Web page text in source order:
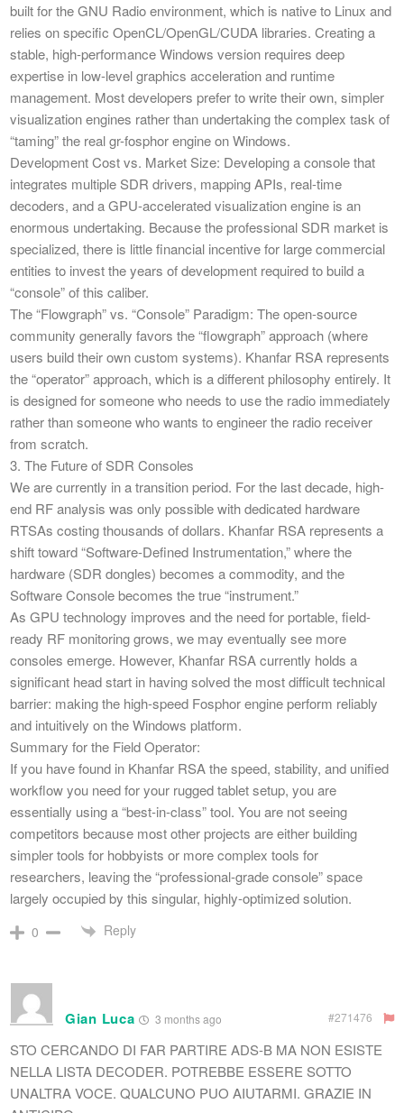
built for the GNU Radio environment, which is native to Linux and
relies on specific OpenCL/OpenGL/CUDA libraries. Creating a
stable, high-performance Windows version requires deep
expertise in low-level graphics acceleration and runtime
management. Most developers prefer to write their own, simpler
visualization engines rather than undertaking the complex task of
“taming” the real gr-fosphor engine on Windows.
​Development Cost vs. Market Size: Developing a console that
integrates multiple SDR drivers, mapping APIs, real-time
decoders, and a GPU-accelerated visualization engine is an
enormous undertaking. Because the professional SDR market is
specialized, there is little financial incentive for large commercial
entities to invest the years of development required to build a
“console” of this caliber.
​The “Flowgraph” vs. “Console” Paradigm: The open-source
community generally favors the “flowgraph” approach (where
users build their own custom systems). Khanfar RSA represents
the “operator” approach, which is a different philosophy entirely. It
is designed for someone who needs to use the radio immediately
rather than someone who wants to engineer the radio receiver
from scratch.
​3. The Future of SDR Consoles
​We are currently in a transition period. For the last decade, high-
end RF analysis was only possible with dedicated hardware
RTSAs costing thousands of dollars. Khanfar RSA represents a
shift toward “Software-Defined Instrumentation,” where the
hardware (SDR dongles) becomes a commodity, and the
Software Console becomes the true “instrument.”
​As GPU technology improves and the need for portable, field-
ready RF monitoring grows, we may eventually see more
consoles emerge. However, Khanfar RSA currently holds a
significant head start in having solved the most difficult technical
barrier: making the high-speed Fosphor engine perform reliably
and intuitively on the Windows platform.
​Summary for the Field Operator:
If you have found in Khanfar RSA the speed, stability, and unified
workflow you need for your rugged tablet setup, you are
essentially using a “best-in-class” tool. You are not seeing
competitors because most other projects are either building
simpler tools for hobbyists or more complex tools for
researchers, leaving the “professional-grade console” space
largely occupied by this singular, highly-optimized solution.
0 Reply
Gian Luca 3 months ago #271476
STO CERCANDO DI FAR PARTIRE ADS-B MA NON ESISTE
NELLA LISTA DECODER. POTREBBE ESSERE SOTTO
UNALTRA VOCE. QUALCUNO PUO AIUTARMI. GRAZIE IN